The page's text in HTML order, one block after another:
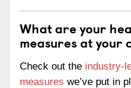
What are your
measures at your
Check out the industry-
measures we’ve put in